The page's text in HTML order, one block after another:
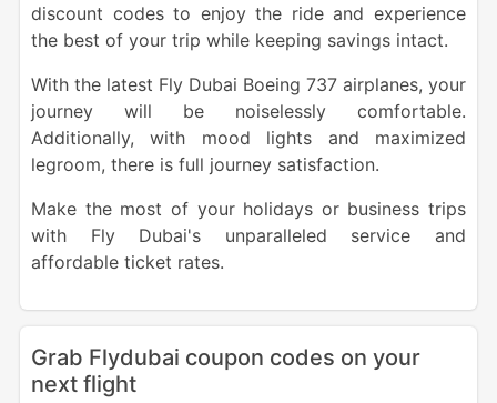
discount codes to enjoy the ride and experience
the best of your trip while keeping savings intact.
With the latest Fly Dubai Boeing 737 airplanes, your
journey will be noiselessly comfortable.
Additionally, with mood lights and maximized
legroom, there is full journey satisfaction.
Make the most of your holidays or business trips
with Fly Dubai's unparalleled service and
affordable ticket rates.
Grab Flydubai coupon codes on your
next flight